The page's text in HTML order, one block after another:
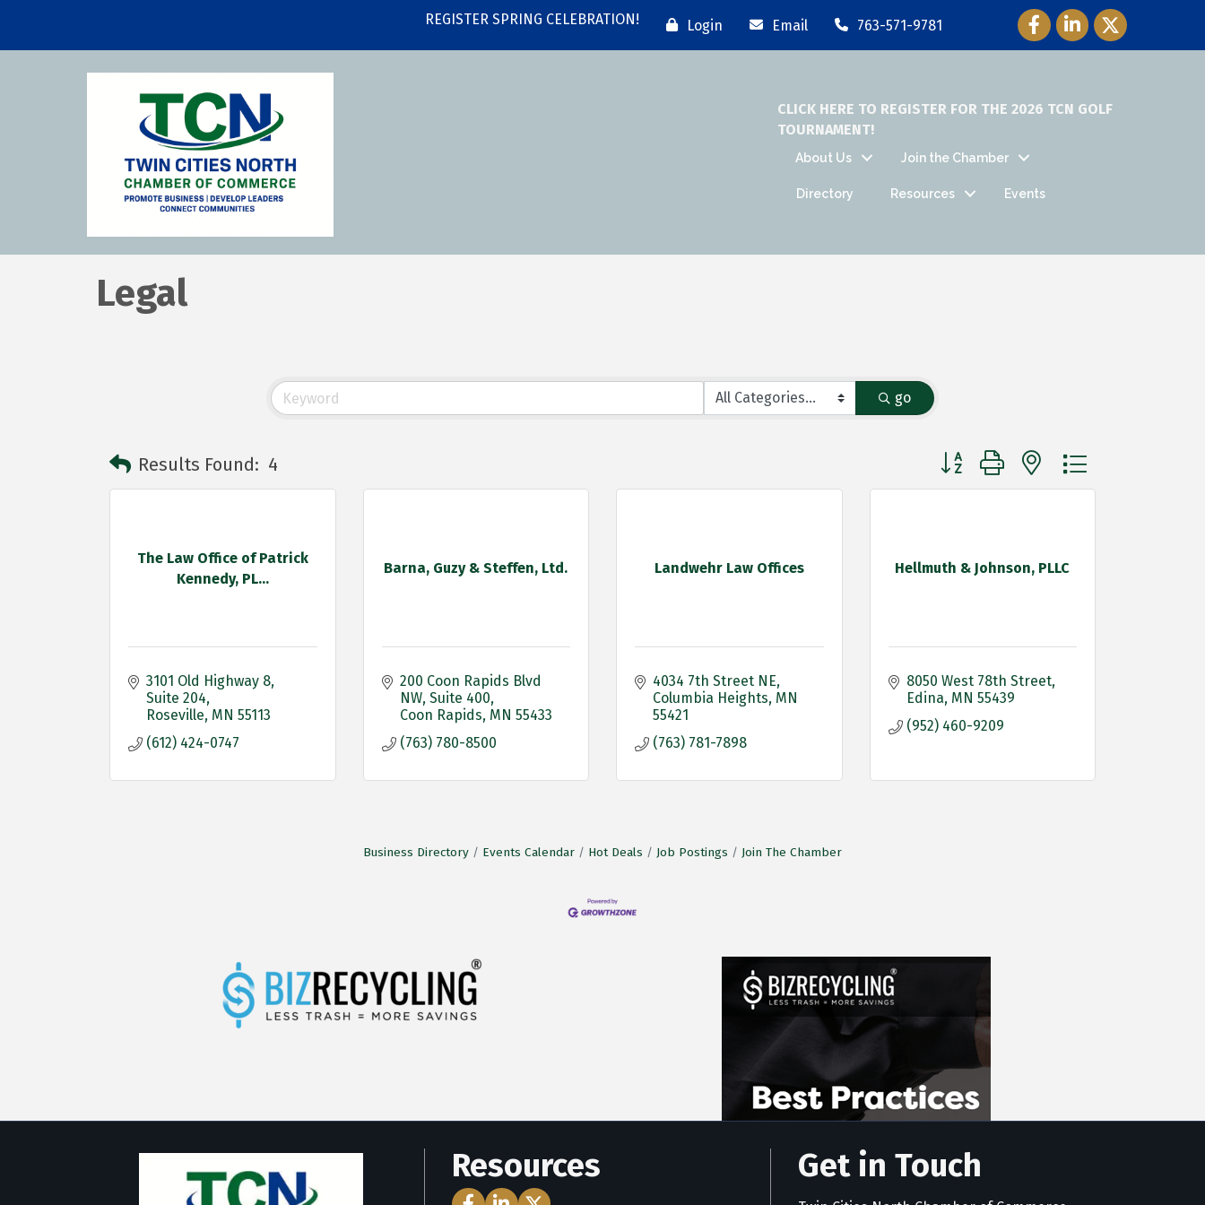
REGISTER SPRING CELEBRATION! Login Email 763-571-9781 Facebook Icon
LinkedIn Icon
Twitter Icon
CLICK HERE TO REGISTER FOR THE 2026 TCN GOLF
TOURNAMENT!
About Us Join the Chamber
Directory Resources Events
Legal
go
Results Found: 4 Button group with nested dropdown
The Law Office of Patrick
Kennedy, PL...
3101 Old Highway 8
Suite 204
Roseville MN 55113
(612) 424-0747
Barna, Guzy & Steffen, Ltd.
200 Coon Rapids Blvd
NW Suite 400
Coon Rapids MN 55433
(763) 780-8500
Landwehr Law Offices
4034 7th Street NE
Columbia Heights MN
55421
(763) 781-7898
Hellmuth & Johnson, PLLC
8050 West 78th Street
Edina MN 55439
(952) 460-9209
Business Directory Events Calendar Hot Deals Job Postings Join The Chamber
Resources
Facebook Icon
LinkedIn Icon
Twitter Icon
Get in Touch